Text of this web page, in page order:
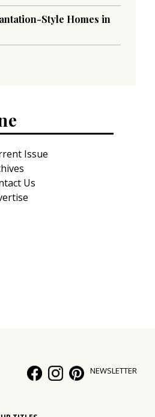
Style Homes in
Issue
Us
NEWSLETTER